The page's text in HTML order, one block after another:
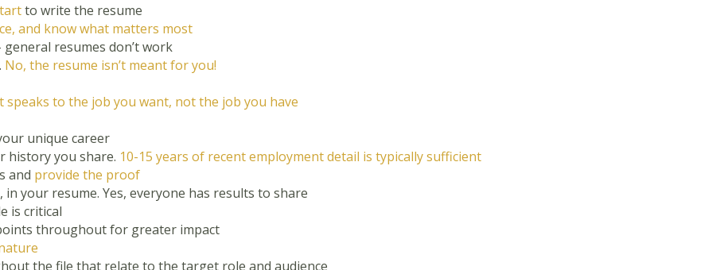
to write the resume
and know what matters most
general resumes don’t work
No, the resume isn’t meant for you!
speaks to the job you want, not the job you have
unique career
history you share. 10-15 years of recent employment detail is typically sufficient
and provide the proof
in your resume. Yes, everyone has results to share
is critical
throughout for greater impact
the file that relate to the target role and audience